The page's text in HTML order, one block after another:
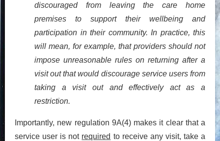
discouraged from leaving the care home
premises to support their wellbeing and
participation in their community. In practice, this
will mean, for example, that providers should not
impose unreasonable rules on returning after a
visit out that would discourage service users from
taking a visit out and effectively act as a
restriction.
Importantly, new regulation 9A(4) makes it clear that a
service user is not required to receive any visit, take a